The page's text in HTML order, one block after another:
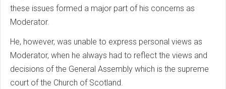
these issues formed a major part of his concerns as
Moderator.
He, however, was unable to express personal views as
Moderator, when he always had to reflect the views and
decisions of the General Assembly which is the supreme
court of the Church of Scotland.